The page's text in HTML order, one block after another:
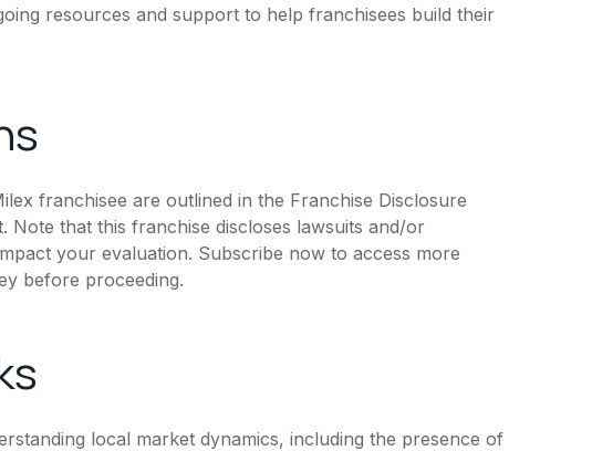
resources and support to help franchisees build their
franchisee are outlined in the Franchise Disclosure
Note that this franchise discloses lawsuits and/or
your evaluation. Subscribe now to access more
before proceeding.
local market dynamics, including the presence of